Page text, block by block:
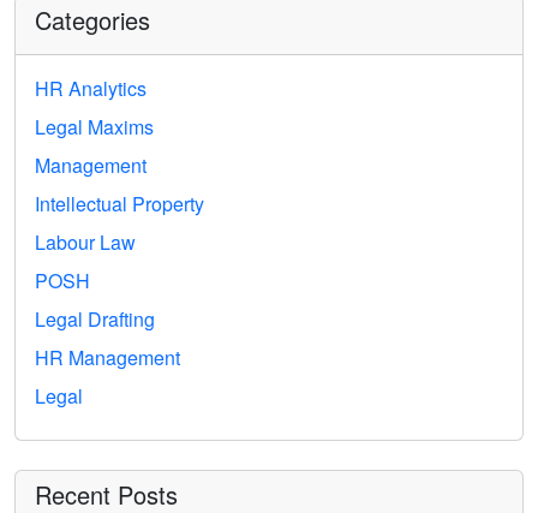
Categories
HR Analytics
Legal Maxims
Management
Intellectual Property
Labour Law
POSH
Legal Drafting
HR Management
Legal
Recent Posts